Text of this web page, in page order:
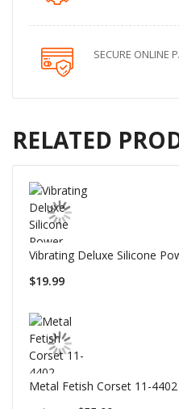
SECURE ONLINE
RELATED
Vibrating Deluxe Silicone
$19.99
Metal Fetish Corset 11-4402